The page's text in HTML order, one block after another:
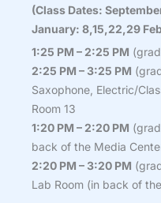
(Class Dates:
January: 8,15,22,29
1:25 PM – 2:25 PM
2:25 PM – 3:25 PM
Saxophone, Electric/
Room 13
1:20 PM – 2:20 PM
back of the Media
2:20 PM – 3:20 PM
Lab Room (in back of